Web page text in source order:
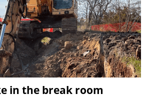
in the break room